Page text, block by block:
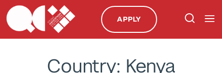
APPLY
Country: Kenya